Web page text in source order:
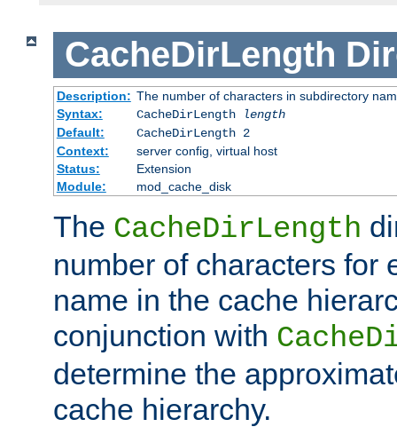
CacheDirLength
Description: The number of characters in subdirectory
Syntax:
CacheDirLength
length
Default:
CacheDirLength 2
Context:
server config, virtual host
Status:
Extension
Module:
mod_cache_disk
The CacheDirLength
number of characters for
name in the cache
conjunction with
determine the
cache hierarchy.